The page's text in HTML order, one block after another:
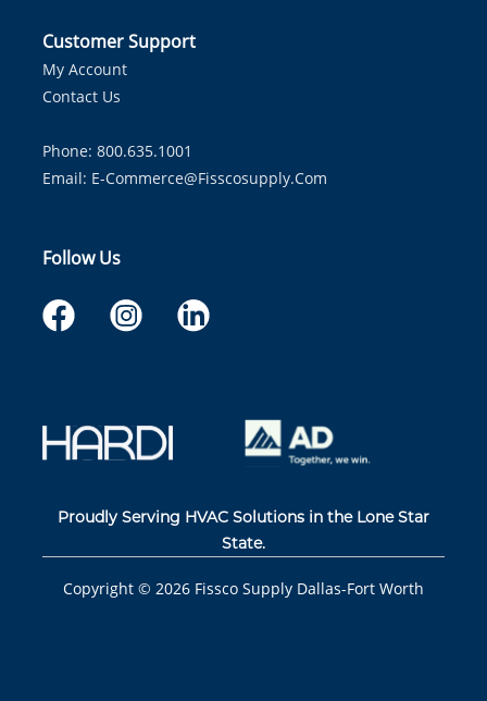
Customer Support
My Account
Contact Us
Phone: 800.635.1001
Email: E-Commerce@fisscosupply.com
Follow Us
Proudly Serving HVAC Solutions in the Lone Star
State.
Copyright © 2026 Fissco Supply Dallas-Fort Worth